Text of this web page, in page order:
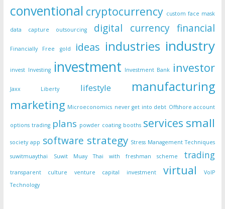
conventional cryptocurrency custom face mask
data capture outsourcing digital currency financial
Financially Free gold ideas industries industry
invest Investing investment Investment Bank investor
Jaxx Liberty lifestyle manufacturing
marketing Microeconomics never get into debt Offshore account
options trading plans powder coating booths services small
society app software strategy Stress Management Techniques
suwitmuaythai
Suwit Muay Thai with freshman scheme trading
transparent culture venture capital investment virtual
VoIP
Technology